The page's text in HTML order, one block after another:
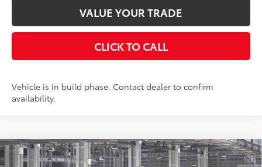
VALUE YOUR TRADE
CLICK TO CALL
Vehicle is in build phase. Contact dealer to confirm
availability.
2026Toyota CamrySEFWD
Compare Vehicle